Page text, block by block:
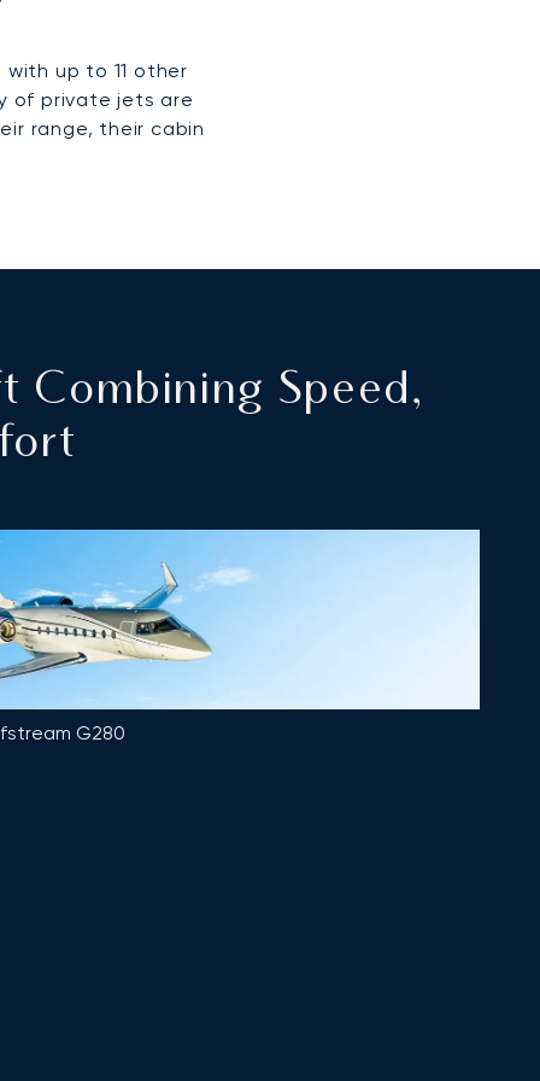
up to 11 other
of private jets are
range, their cabin
Combining Speed,
G280